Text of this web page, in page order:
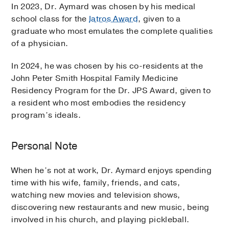
In 2023, Dr. Aymard was chosen by his medical
school class for theIatros Award, given to a
graduate who most emulates the complete qualities
of a physician.
In 2024, he was chosen by his co-residents at the
John Peter Smith Hospital Family Medicine
Residency Program for the Dr. JPS Award, given to
a resident who most embodies the residency
program’s ideals.
Personal Note
When he’s not at work, Dr. Aymard enjoys spending
time with his wife, family, friends, and cats,
watching new movies and television shows,
discovering new restaurants and new music, being
involved in his church, and playing pickleball.